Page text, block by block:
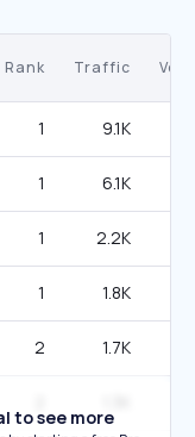
Rank Traffic
1 9.1K
1 6.1K
1 2.2K
1 1.8K
2 1.7K
to see more